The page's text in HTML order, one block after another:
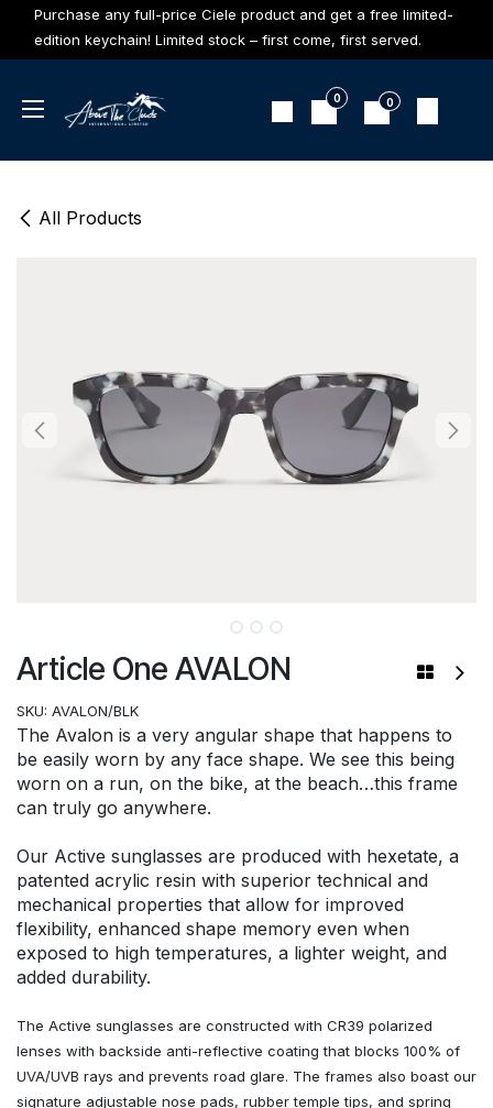
Skip to Content
Purchase any full-price Ciele product and get a free limited-
edition keychain! Limited stock – first come, first served.
0 0
All Products
Article One AVALON
SKU: AVALON/BLK
The Avalon is a very angular shape that happens to
be easily worn by any face shape. We see this being
worn on a run, on the bike, at the beach…this frame
can truly go anywhere.
Our Active sunglasses are produced with hexetate, a
patented acrylic resin with superior technical and
mechanical properties that allow for improved
flexibility, enhanced shape memory even when
exposed to high temperatures, a lighter weight, and
added durability.
The Active sunglasses are constructed with CR39 polarized
lenses with backside anti-reflective coating that blocks 100% of
UVA/UVB rays and prevents road glare. The frames also boast our
signature adjustable nose pads, rubber temple tips, and spring